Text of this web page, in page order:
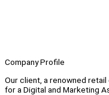
Company Profile
Our client, a renowned
for a Digital and Marketing